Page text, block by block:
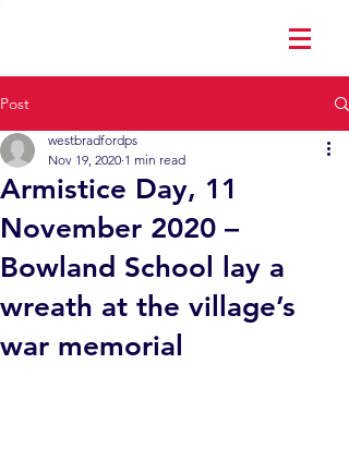
Post
Armistice Day, 11
November 2020 –
Bowland School lay a
wreath at the village’s
war memorial
westbradfordps
Nov 19, 2020 1 min read